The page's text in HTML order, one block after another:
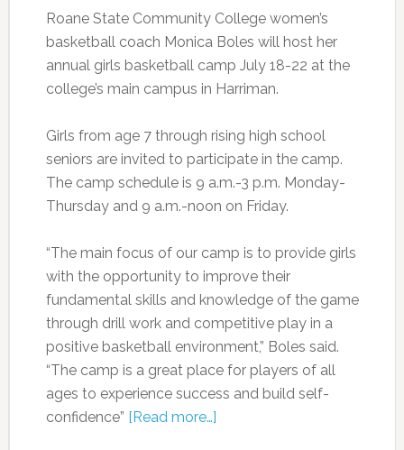
Roane State Community College women’s
basketball coach Monica Boles will host her
annual girls basketball camp July 18-22 at the
college’s main campus in Harriman.
Girls from age 7 through rising high school
seniors are invited to participate in the camp.
The camp schedule is 9 a.m.-3 p.m. Monday-
Thursday and 9 a.m.-noon on Friday.
“The main focus of our camp is to provide girls
with the opportunity to improve their
fundamental skills and knowledge of the game
through drill work and competitive play in a
positive basketball environment,” Boles said.
“The camp is a great place for players of all
ages to experience success and build self-
confidence” [Read more…]